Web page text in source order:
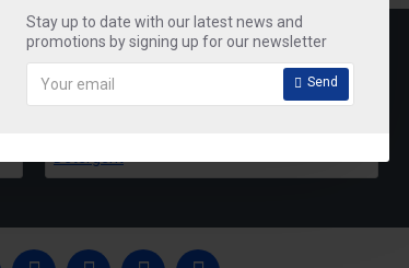
Stay up to date with our latest news and
promotions by signing up for our newsletter
Send
Mr Shine Liquid Detergent